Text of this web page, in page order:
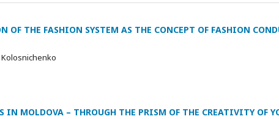
OF THE FASHION SYSTEM AS THE CONCEPT OF FASHION
Kolosnichenko
IN MOLDOVA – THROUGH THE PRISM OF THE CREATIVITY OF